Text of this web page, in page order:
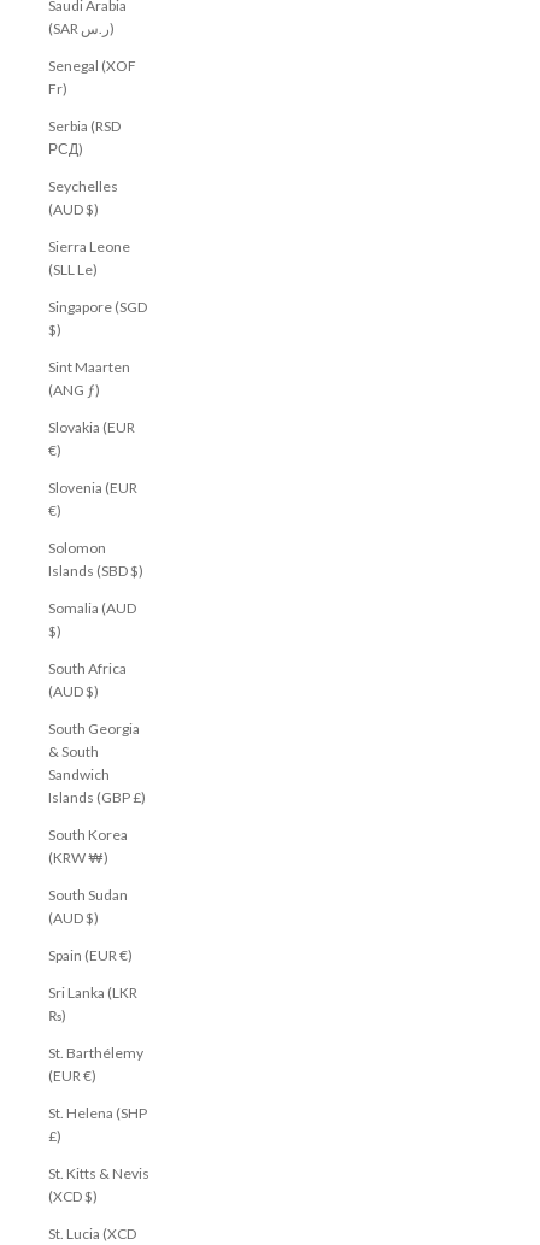
Saudi Arabia
(SAR ر.س)
Senegal (XOF
Fr)
Serbia (RSD
РСД)
Seychelles
(AUD $)
Sierra Leone
(SLL Le)
Singapore (SGD
$)
Sint Maarten
(ANG ƒ)
Slovakia (EUR
€)
Slovenia (EUR
€)
Solomon
Islands (SBD $)
Somalia (AUD
$)
South Africa
(AUD $)
South Georgia
& South
Sandwich
Islands (GBP £)
South Korea
(KRW ₩)
South Sudan
(AUD $)
Spain (EUR €)
Sri Lanka (LKR
₨)
St. Barthélemy
(EUR €)
St. Helena (SHP
£)
St. Kitts & Nevis
(XCD $)
St. Lucia (XCD